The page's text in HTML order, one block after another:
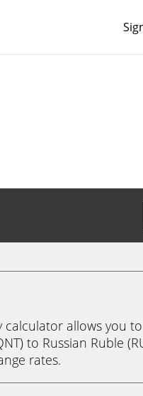
calculator allows you
to Russian Ruble
rates.